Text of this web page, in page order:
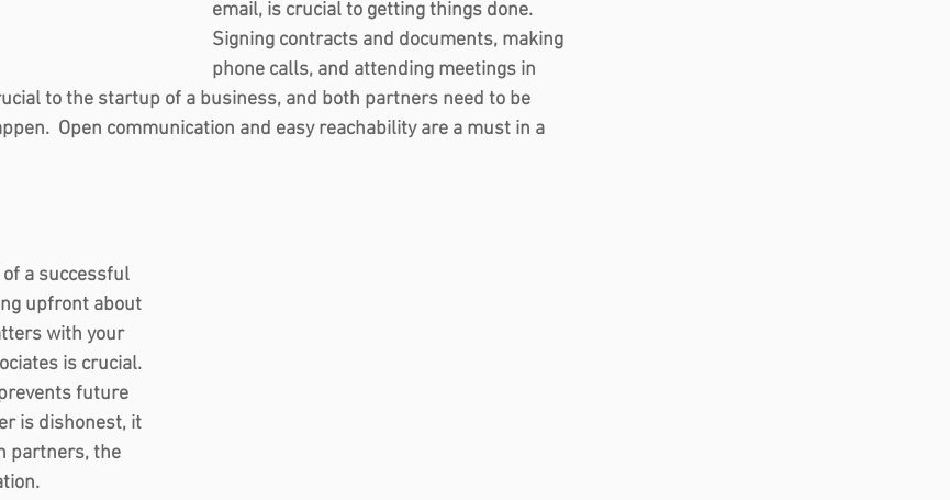
email, is crucial to getting things done.
Signing contracts and documents, making
phone calls, and attending meetings in
to the startup of a business, and both partners need to be
Open communication and easy reachability are a must in a
a successful
upfront about
with your
is crucial.
future
is dishonest, it
partners, the